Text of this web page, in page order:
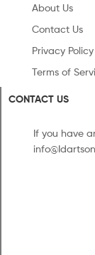
About Us
Contact Us
Privacy Policy
Terms of
CONTACT US
If you have